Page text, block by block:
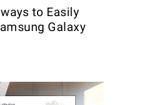
to Easily
Galaxy